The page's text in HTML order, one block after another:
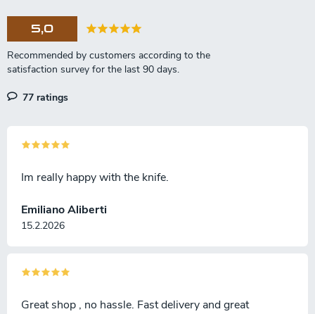
5,0
77 ratings
Emiliano Aliberti
15.2.2026
Im really happy with the knife.
Great shop , no hassle. Fast delivery and great